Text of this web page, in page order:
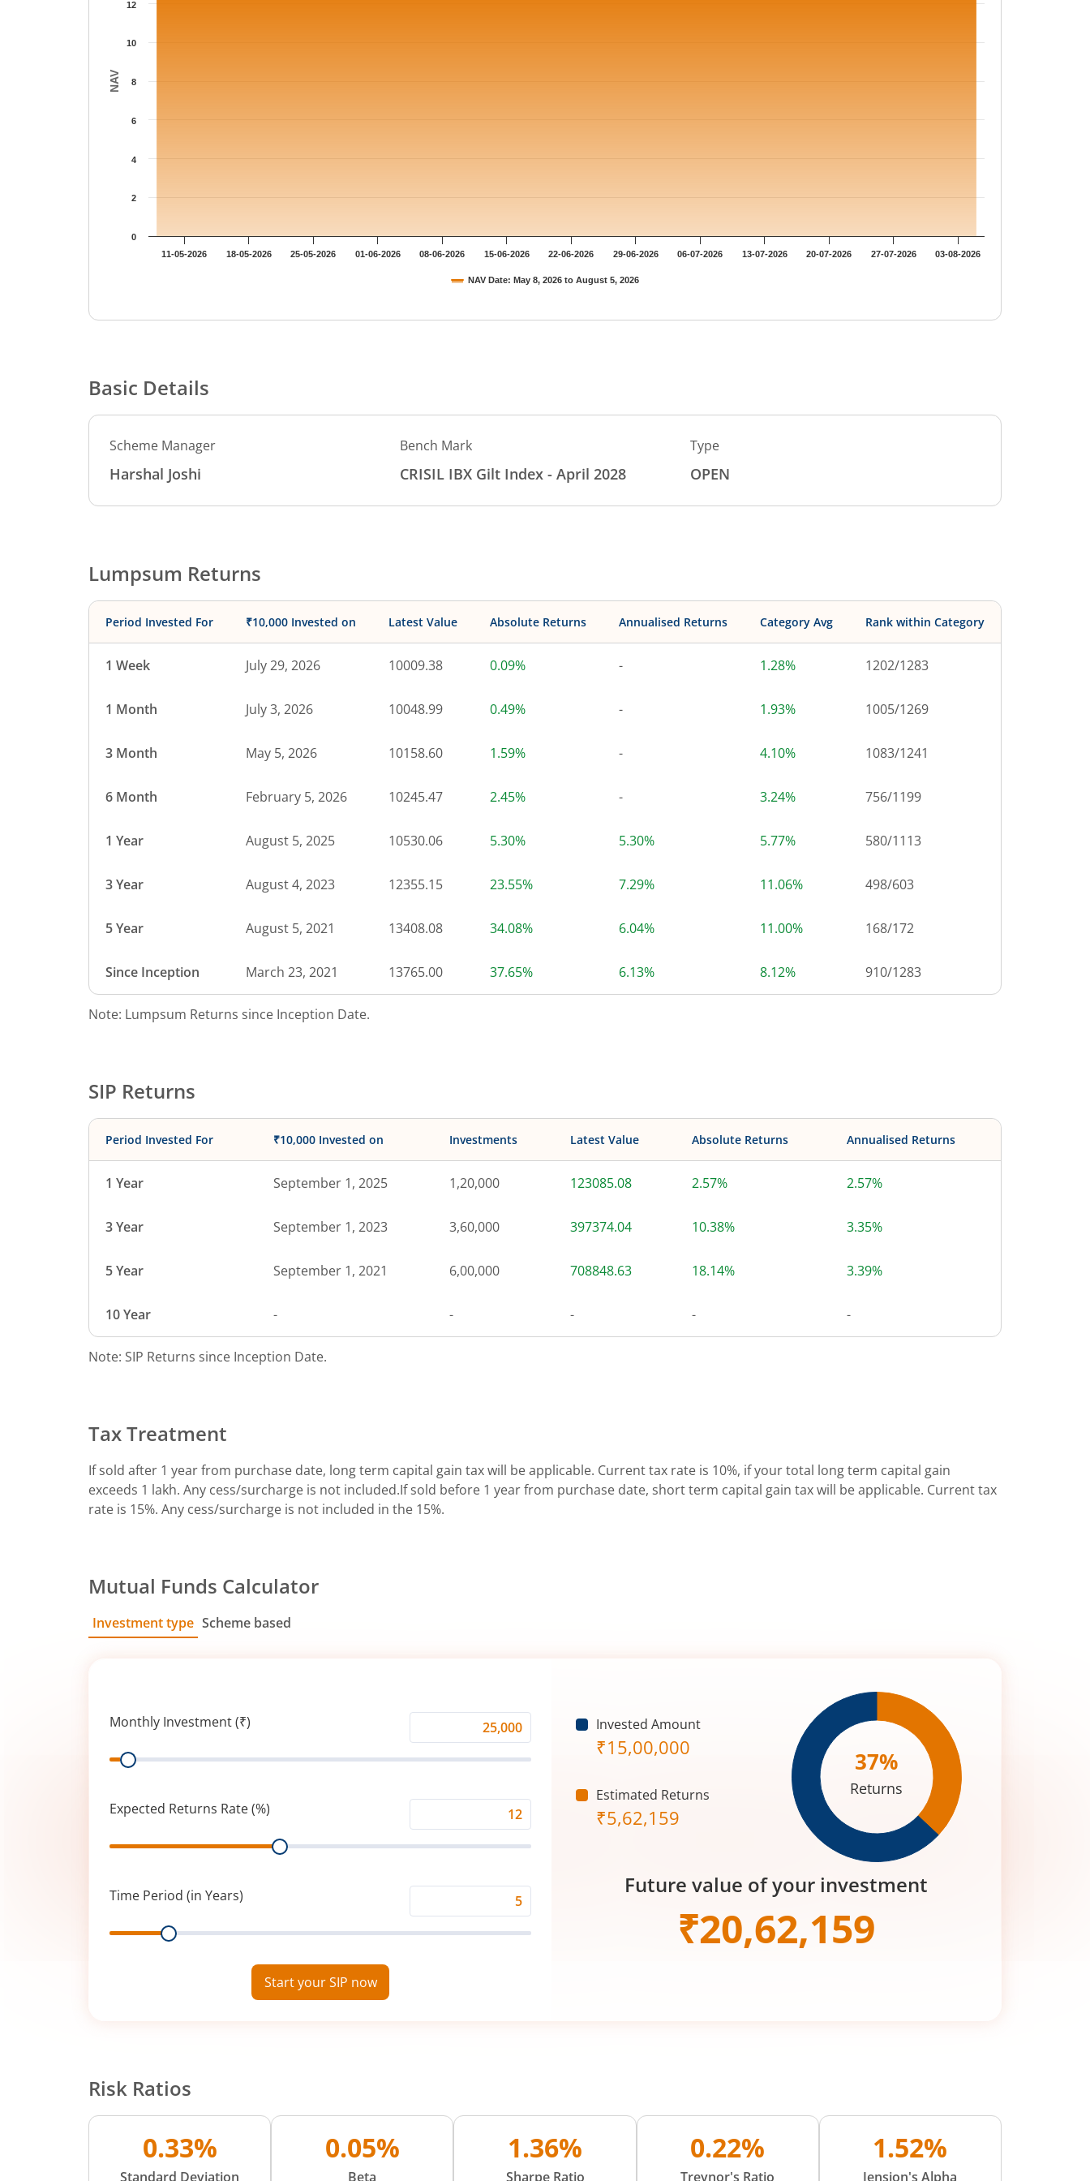
NAV
NAV Date: May 8, 2026 to August 5, 2026
11-05-2026 18-05-2026 25-05-2026 01-06-2026 08-06-2026 15-06-2026 22-06-2026 29-06-2026 06-07-2026 13-07-2026 20-07-2026 27-07-2026 03-08-2026
0
2
4
6
8
10
12
Basic Details
Scheme Manager
Harshal Joshi
Bench Mark
CRISIL IBX Gilt Index - April 2028
Type
OPEN
Lumpsum Returns
Period Invested For ₹10,000 Invested on Latest Value Absolute Returns Annualised Returns Category Avg Rank within Category
1 Week July 29, 2026 10009.38 0.09% - 1.28% 1202/1283
1 Month July 3, 2026 10048.99 0.49% - 1.93% 1005/1269
3 Month May 5, 2026 10158.60 1.59% - 4.10% 1083/1241
6 Month February 5, 2026 10245.47 2.45% - 3.24% 756/1199
1 Year August 5, 2025 10530.06 5.30% 5.30% 5.77% 580/1113
3 Year August 4, 2023 12355.15 23.55% 7.29% 11.06% 498/603
5 Year August 5, 2021 13408.08 34.08% 6.04% 11.00% 168/172
Since Inception March 23, 2021 13765.00 37.65% 6.13% 8.12% 910/1283
Note: Lumpsum Returns since Inception Date.
SIP Returns
Period Invested For ₹10,000 Invested on Investments Latest Value Absolute Returns Annualised Returns
1 Year September 1, 2025 1,20,000 123085.08 2.57% 2.57%
3 Year September 1, 2023 3,60,000 397374.04 10.38% 3.35%
5 Year September 1, 2021 6,00,000 708848.63 18.14% 3.39%
10 Year - - - - -
Note: SIP Returns since Inception Date.
Tax Treatment
If sold after 1 year from purchase date, long term capital gain tax will be applicable. Current tax rate is 10%, if your total long term capital gain
exceeds 1 lakh. Any cess/surcharge is not included.If sold before 1 year from purchase date, short term capital gain tax will be applicable. Current tax
rate is 15%. Any cess/surcharge is not included in the 15%.
Mutual Funds Calculator
Investment type Scheme based
Monthly Investment (₹)
Investment
Range
Expected Returns Rate (%)
Returns
(%)
Range
Time Period (in Years)
Period
Range
Start your SIP now
Invested Amount
₹15,00,000
Estimated Returns
₹5,62,159
37%
Returns
Future value of your investment
₹20,62,159
Risk Ratios
0.33%
Standard Deviation
0.05%
Beta
1.36%
Sharpe Ratio
0.22%
Treynor's Ratio
1.52%
Jension's Alpha